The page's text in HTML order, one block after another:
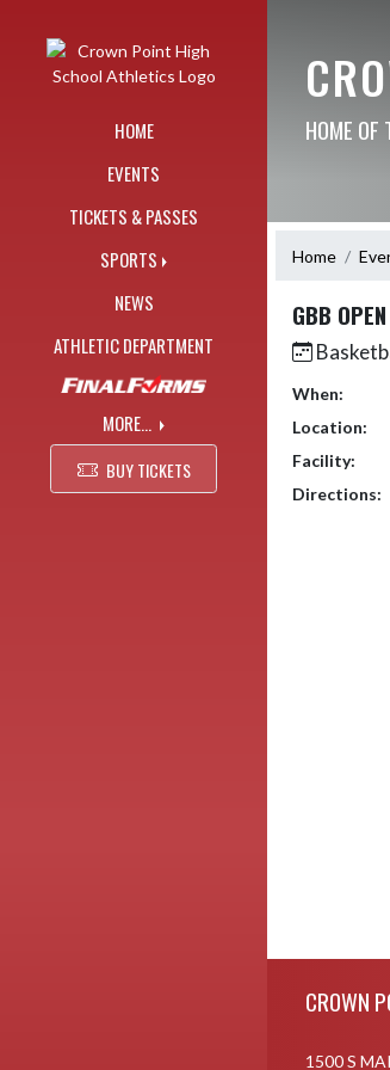
HOME
EVENTS
TICKETS & PASSES
SPORTS
NEWS
ATHLETIC DEPARTMENT
MORE...
BUY TICKETS
HOME OF
Home
GBB
When:
Location:
Facility:
Directions:
CROWN
1500 S